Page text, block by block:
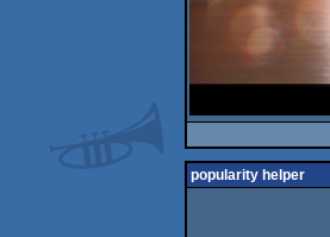
popularity helper